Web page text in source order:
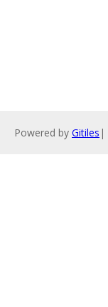
Powered by Gitiles |